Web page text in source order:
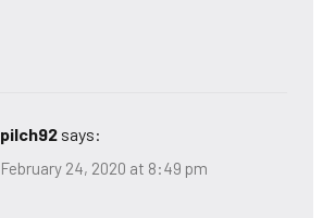
pilch92 says:
February 24, 2020 at 8:49 pm